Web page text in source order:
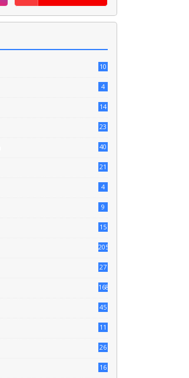
10
4
14
23
40
21
4
9
15
205
27
168
45
11
26
16